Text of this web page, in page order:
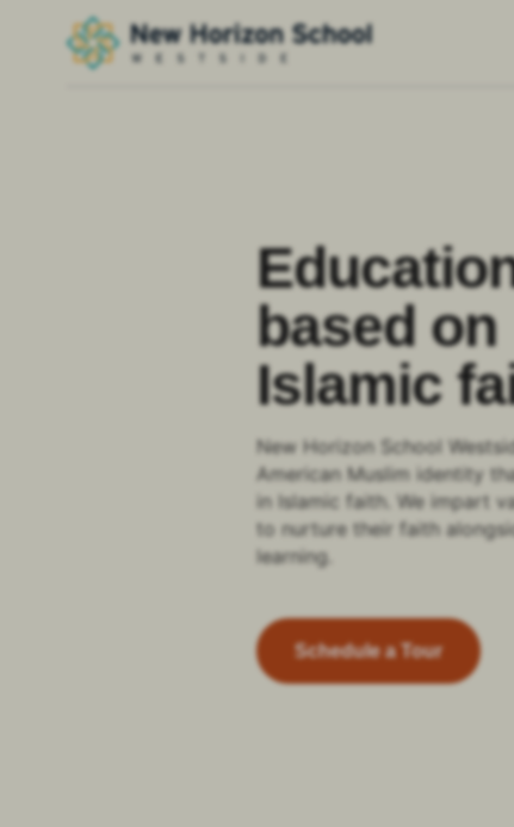
based on
Islamic
New Horizon School
American Muslim identity
in Islamic faith. We impart
to nurture their faith
learning.
Schedule a Tour